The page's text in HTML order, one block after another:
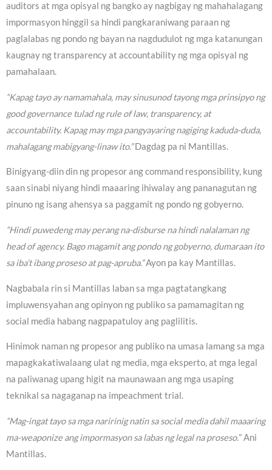
auditors at mga opisyal ng bangko ay nagbigay ng mahahalagang
impormasyon hinggil sa hindi pangkaraniwang paraan ng
paglalabas ng pondo ng bayan na nagdudulot ng mga katanungan
kaugnay ng transparency at accountability ng mga opisyal ng
pamahalaan.
“Kapag tayo ay namamahala, may sinusunod tayong mga prinsipyo ng
good governance tulad ng rule of law, transparency, at
accountability. Kapag may mga pangyayaring nagiging kaduda-duda,
mahalagang mabigyang-linaw ito.”Dagdag pa ni Mantillas.
Binigyang-diin din ng propesor ang command responsibility, kung
saan sinabi niyang hindi maaaring ihiwalay ang pananagutan ng
pinuno ng isang ahensya sa paggamit ng pondo ng gobyerno.
“Hindi puwedeng may perang na-disburse na hindi nalalaman ng
head of agency. Bago magamit ang pondo ng gobyerno, dumaraan ito
sa iba’t ibang proseso at pag-apruba.”Ayon pa kay Mantillas.
Nagbabala rin si Mantillas laban sa mga pagtatangkang
impluwensyahan ang opinyon ng publiko sa pamamagitan ng
social media habang nagpapatuloy ang paglilitis.
Hinimok naman ng propesor ang publiko na umasa lamang sa mga
mapagkakatiwalaang ulat ng media, mga eksperto, at mga legal
na paliwanag upang higit na maunawaan ang mga usaping
teknikal sa nagaganap na impeachment trial.
“Mag-ingat tayo sa mga naririnig natin sa social media dahil maaaring
ma-weaponize ang impormasyon sa labas ng legal na proseso.” Ani
Mantillas.